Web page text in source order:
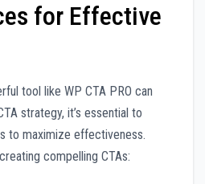
for Effective
tool like WP CTA PRO can
strategy, it’s essential to
to maximize effectiveness.
compelling CTAs: